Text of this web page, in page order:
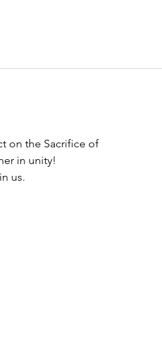
on the Sacrifice of
in unity!
us.